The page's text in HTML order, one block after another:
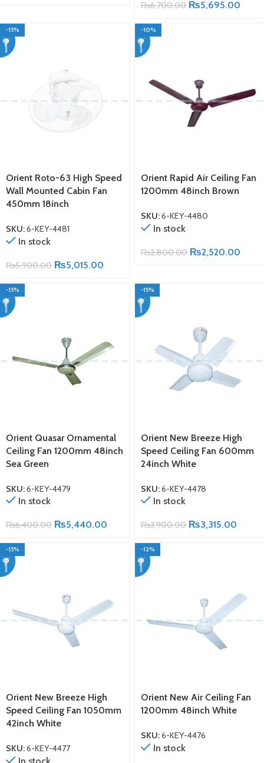
₨6,700.00 ₨5,695.00
-15%
Orient Roto-63 High Speed
Wall Mounted Cabin Fan
450mm 18inch
SKU:6-KEY-4481
In stock
₨5,900.00 ₨5,015.00
-10%
Orient Rapid Air Ceiling Fan
1200mm 48inch Brown
SKU:6-KEY-4480
In stock
₨2,800.00 ₨2,520.00
-15%
Orient Quasar Ornamental
Ceiling Fan 1200mm 48inch
Sea Green
SKU:6-KEY-4479
In stock
₨6,400.00 ₨5,440.00
-15%
Orient New Breeze High
Speed Ceiling Fan 600mm
24inch White
SKU:6-KEY-4478
In stock
₨3,900.00 ₨3,315.00
-15%
Orient New Breeze High
Speed Ceiling Fan 1050mm
42inch White
SKU:6-KEY-4477
-12%
Orient New Air Ceiling Fan
1200mm 48inch White
SKU:6-KEY-4476
In stock